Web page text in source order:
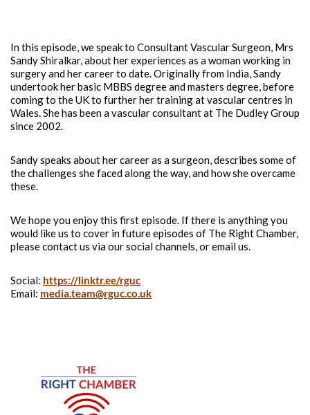
In this episode, we speak to Consultant Vascular Surgeon, Mrs
Sandy Shiralkar, about her experiences as a woman working in
surgery and her career to date. Originally from India, Sandy
undertook her basic MBBS degree and masters degree, before
coming to the UK to further her training at vascular centres in
Wales. She has been a vascular consultant at The Dudley Group
since 2002.
Sandy speaks about her career as a surgeon, describes some of
the challenges she faced along the way, and how she overcame
these.
We hope you enjoy this first episode. If there is anything you
would like us to cover in future episodes of The Right Chamber,
please contact us via our social channels, or email us.
Social: https://linktr.ee/rguc
Email: media.team@rguc.co.uk